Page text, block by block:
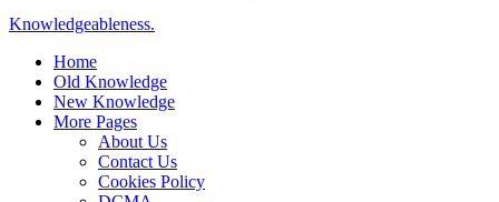
Knowledgeableness.
Home
Old Knowledge
New Knowledge
More Pages
About Us
Contact Us
Cookies Policy